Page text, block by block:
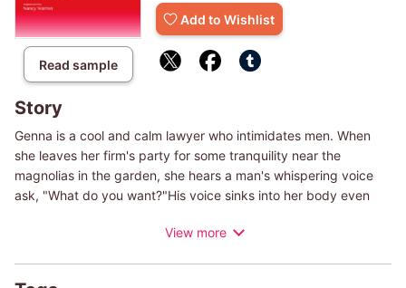
Read sample
Add to Wishlist
Story
Genna is a cool and calm lawyer who intimidates men. When
she leaves her firm's party for some tranquility near the
magnolias in the garden, she hears a man's whispering voice
ask, "What do you want?"His voice sinks into her body even
her and she cannot get his voice out of her head. Until, one
View more